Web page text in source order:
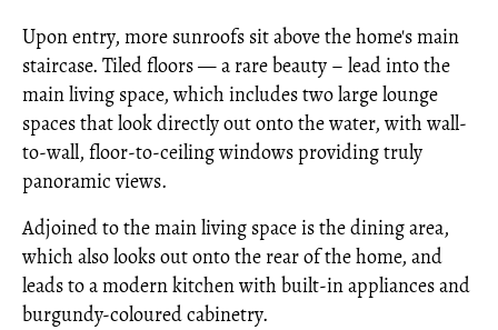
Upon entry, more sunroofs sit above the home's main
staircase. Tiled floors — a rare beauty – lead into the
main living space, which includes two large lounge
spaces that look directly out onto the water, with wall-
to-wall, floor-to-ceiling windows providing truly
panoramic views.
Adjoined to the main living space is the dining area,
which also looks out onto the rear of the home, and
leads to a modern kitchen with built-in appliances and
burgundy-coloured cabinetry.